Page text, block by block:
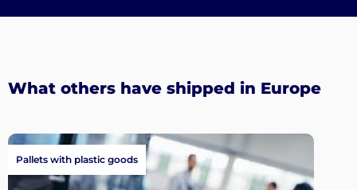
What others have shipped in Europe
Pallets with plastic goods